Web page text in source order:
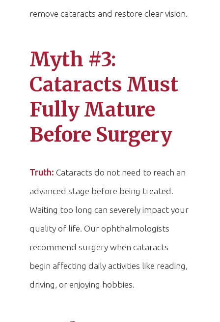
remove cataracts and restore clear vision.
Myth #3:
Cataracts Must
Fully Mature
Before Surgery
Truth: Cataracts do not need to reach an
advanced stage before being treated.
Waiting too long can severely impact your
quality of life. Our ophthalmologists
recommend surgery when cataracts
begin affecting daily activities like reading,
driving, or enjoying hobbies.